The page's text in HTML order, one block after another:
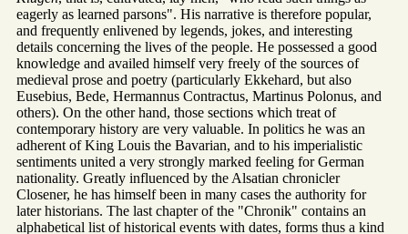
eagerly as learned parsons". His narrative is therefore popular,
and frequently enlivened by legends, jokes, and interesting
details concerning the lives of the people. He possessed a good
knowledge and availed himself very freely of the sources of
medieval prose and poetry (particularly Ekkehard, but also
Eusebius, Bede, Hermannus Contractus, Martinus Polonus, and
others). On the other hand, those sections which treat of
contemporary history are very valuable. In politics he was an
adherent of King Louis the Bavarian, and to his imperialistic
sentiments united a very strongly marked feeling for German
nationality. Greatly influenced by the Alsatian chronicler
Closener, he has himself been in many cases the authority for
later historians. The last chapter of the "Chronik" contains an
alphabetical list of historical events with dates, forms thus a kind